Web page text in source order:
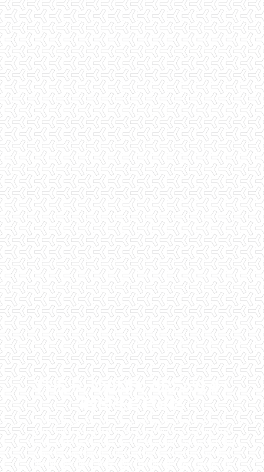
THE PHOENIX AREA'S #1
INSPECTORS
Checklist Inspections has been helping potential homeowners
since 1998 to have peace of mind when purchasing their dream
homes. We know the importance of being well informed by highly
educated, experienced, and caring home inspectors. Our office
staff are available 7 days a week to schedule your inspections.